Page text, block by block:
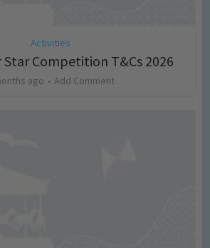
Activities
Star Competition T&Cs 2026
ago Add Comment